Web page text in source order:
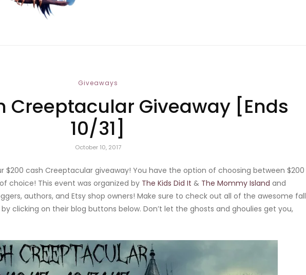
Giveaways
Creeptacular Giveaway [Ends
10/31]
October 10, 2017
$200 cash Creeptacular giveaway! You have the option of choosing between $200
choice! This event was organized by The Kids Did It & The Mommy Island and
authors, and Etsy shop owners! Make sure to check out all of the awesome fall
clicking on their blog buttons below. Don’t let the ghosts and ghoulies get you,